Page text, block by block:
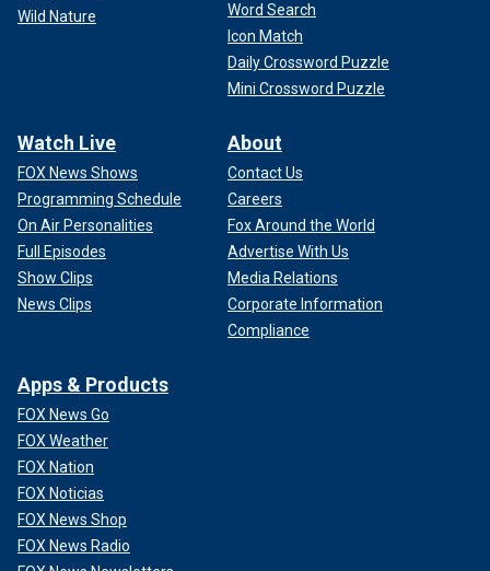
Wild Nature
Word Search
Icon Match
Daily Crossword Puzzle
Mini Crossword Puzzle
Watch Live
FOX News Shows
Programming Schedule
On Air Personalities
Full Episodes
Show Clips
News Clips
About
Contact Us
Careers
Fox Around the World
Advertise With Us
Media Relations
Corporate Information
Compliance
Apps & Products
FOX News Go
FOX Weather
FOX Nation
FOX Noticias
FOX News Shop
FOX News Radio